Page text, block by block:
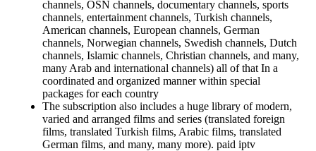
channels, OSN channels, documentary channels, sports
channels, entertainment channels, Turkish channels,
American channels, European channels, German
channels, Norwegian channels, Swedish channels, Dutch
channels, Islamic channels, Christian channels, and many,
many Arab and international channels) all of that In a
coordinated and organized manner within special
packages for each country
The subscription also includes a huge library of modern,
varied and arranged films and series (translated foreign
films, translated Turkish films, Arabic films, translated
German films, and many, many more). paid iptv